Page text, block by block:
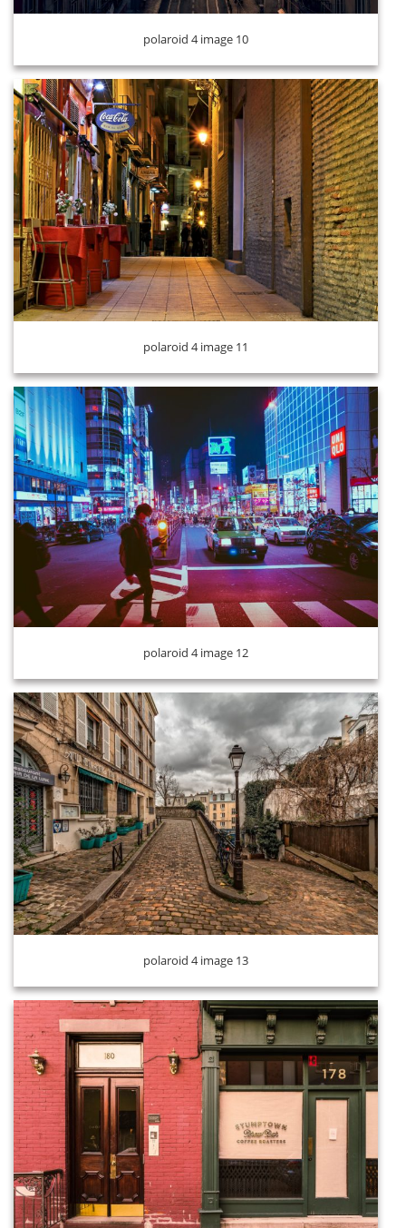
polaroid 4 image 10
polaroid 4 image 11
polaroid 4 image 12
polaroid 4 image 12
polaroid 4 image 13
polaroid 4 image 13
polaroid 4 image 14
polaroid 4 image 15